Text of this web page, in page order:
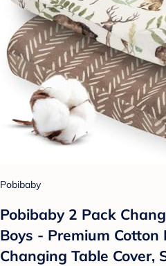
Pobibaby
Pobibaby 2 Pack
Boys - Premium
Changing Table Cover,